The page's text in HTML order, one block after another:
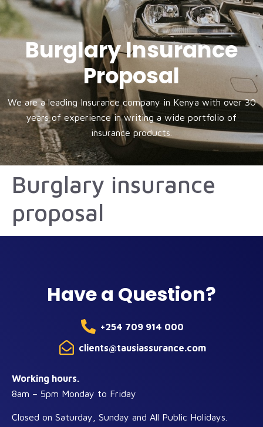
Burglary Insurance
Proposal
We are a leading Insurance company in Kenya with over 30
years of experience in writing a wide portfolio of
insurance products.
Burglary insurance
proposal
Have a Question?
+254 709 914 000
clients@tausiassurance.com
Working hours.
8am – 5pm Monday to Friday
Closed on Saturday, Sunday and All Public Holidays.